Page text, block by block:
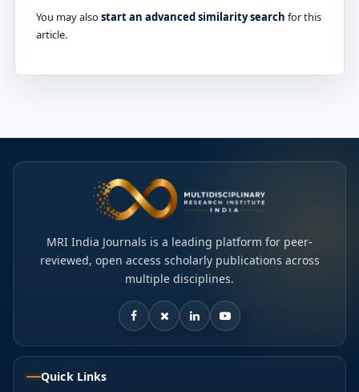
You may alsostart an advanced similarity search for this
article.
MRI India Journals is a leading platform for peer-
reviewed, open access scholarly publications across
multiple disciplines.
Quick Links